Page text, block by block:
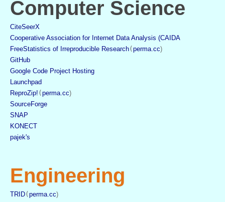
Computer Science
CiteSeerX
Cooperative Association for Internet Data Analysis (CAIDA
FreeStatistics of Irreproducible Research( perma.cc)
GitHub
Google Code Project Hosting
Launchpad
ReproZip! ( perma.cc)
SourceForge
SNAP
KONECT
pajek's
Engineering
TRID( perma.cc)